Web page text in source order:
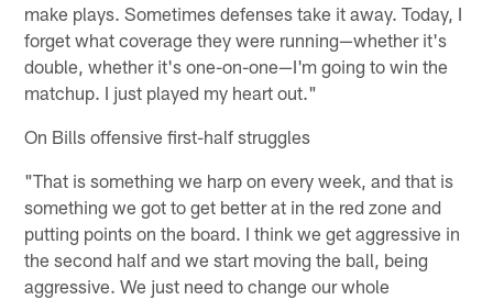
make plays. Sometimes defenses take it away. Today, I
forget what coverage they were running—whether it's
double, whether it's one-on-one—I'm going to win the
matchup. I just played my heart out."
On Bills offensive first-half struggles
"That is something we harp on every week, and that is
something we got to get better at in the red zone and
putting points on the board. I think we get aggressive in
the second half and we start moving the ball, being
aggressive. We just need to change our whole